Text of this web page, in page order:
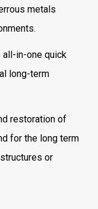
metals
all-in-one quick
long-term
restoration of
for the long term
or